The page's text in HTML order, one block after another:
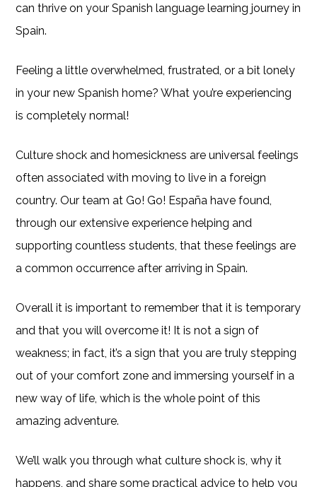
can thrive on your Spanish language learning journey in
Spain.
Feeling a little overwhelmed, frustrated, or a bit lonely
in your new Spanish home? What you’re experiencing
is completely normal!
Culture shock and homesickness are universal feelings
often associated with moving to live in a foreign
country. Our team at Go! Go! España have found,
through our extensive experience helping and
supporting countless students, that these feelings are
a common occurrence after arriving in Spain.
Overall it is important to remember that it is temporary
and that you will overcome it! It is not a sign of
weakness; in fact, it’s a sign that you are truly stepping
out of your comfort zone and immersing yourself in a
new way of life, which is the whole point of this
amazing adventure.
We’ll walk you through what culture shock is, why it
happens, and share some practical advice to help you